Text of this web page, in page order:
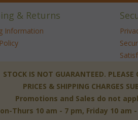
& Returns
Information
STOCK IS NOT GUARANTEED.
PRICES & SHIPPING CHARGES
Promotions and Sales do not
Thurs 10 am - 7 pm, Friday 10